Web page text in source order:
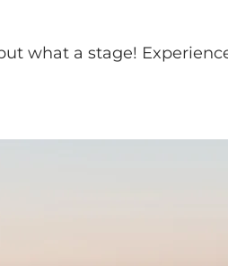
what a stage!